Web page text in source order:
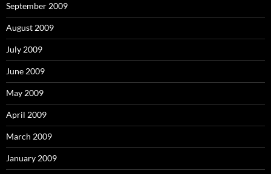
September 2009
August 2009
July 2009
June 2009
May 2009
April 2009
March 2009
January 2009